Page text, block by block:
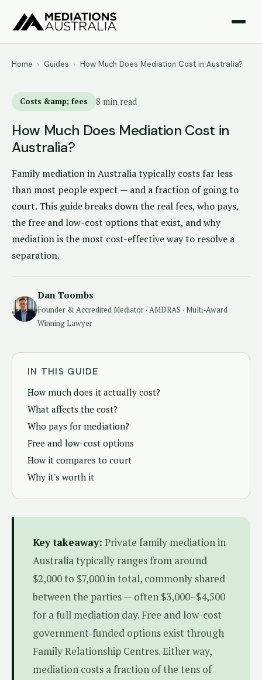
Home › Guides › How Much Does Mediation Cost in Australia?
Costs &amp; fees 8 min read
How Much Does Mediation Cost in
Australia?
Family mediation in Australia typically costs far less
than most people expect — and a fraction of going to
court. This guide breaks down the real fees, who pays,
the free and low-cost options that exist, and why
mediation is the most cost-effective way to resolve a
separation.
Dan Toombs
Founder & Accredited Mediator · AMDRAS · Multi-Award
Winning Lawyer
IN THIS GUIDE
How much does it actually cost?
What affects the cost?
Who pays for mediation?
Free and low-cost options
How it compares to court
Why it's worth it
Key takeaway: Private family mediation in
Australia typically ranges from around
$2,000 to $7,000 in total, commonly shared
between the parties — often $3,000–$4,500
for a full mediation day. Free and low-cost
government-funded options exist through
Family Relationship Centres. Either way,
mediation costs a fraction of the tens of